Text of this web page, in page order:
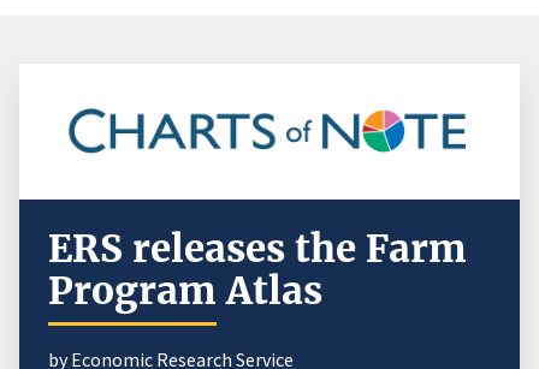
ERS releases the Farm
Program Atlas
by Economic Research Service